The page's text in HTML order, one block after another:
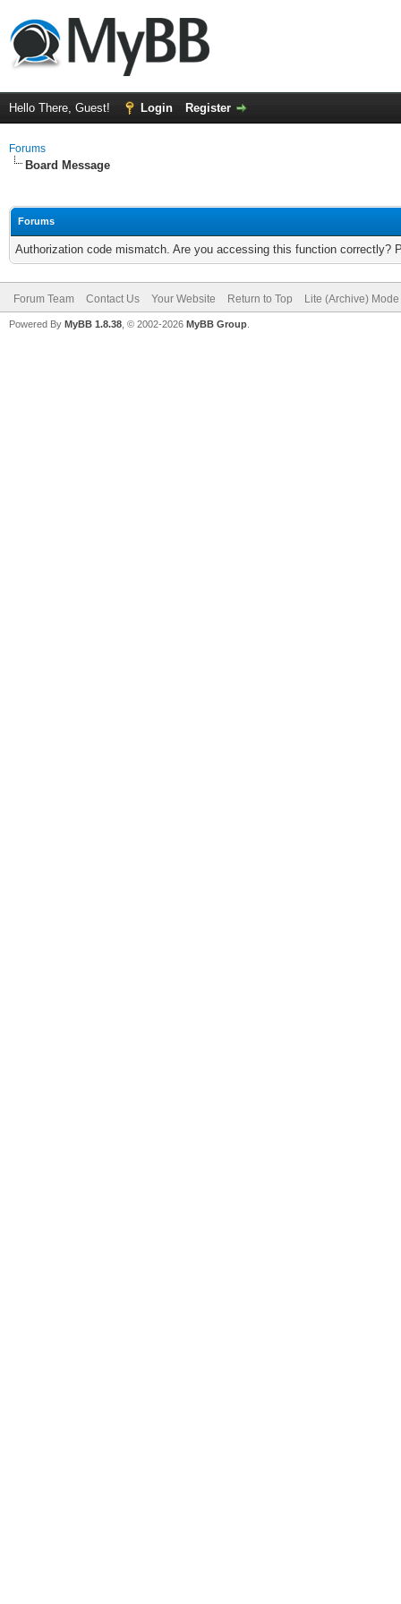
Hello There, Guest! Login Register
Forums
Board Message
Forums
Authorization code mismatch. Are you accessing this function correctly?
Forum Team Contact Us Your Website Return to Top Lite (Archive) Mode
Powered By MyBB 1.8.38 , © 2002-2026 MyBB Group